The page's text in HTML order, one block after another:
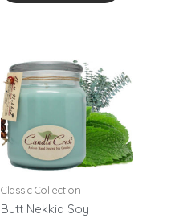
Classic Collection
Butt Nekkid Soy
range:
$10.95
through
$28.95
product
has
variants.
The
options